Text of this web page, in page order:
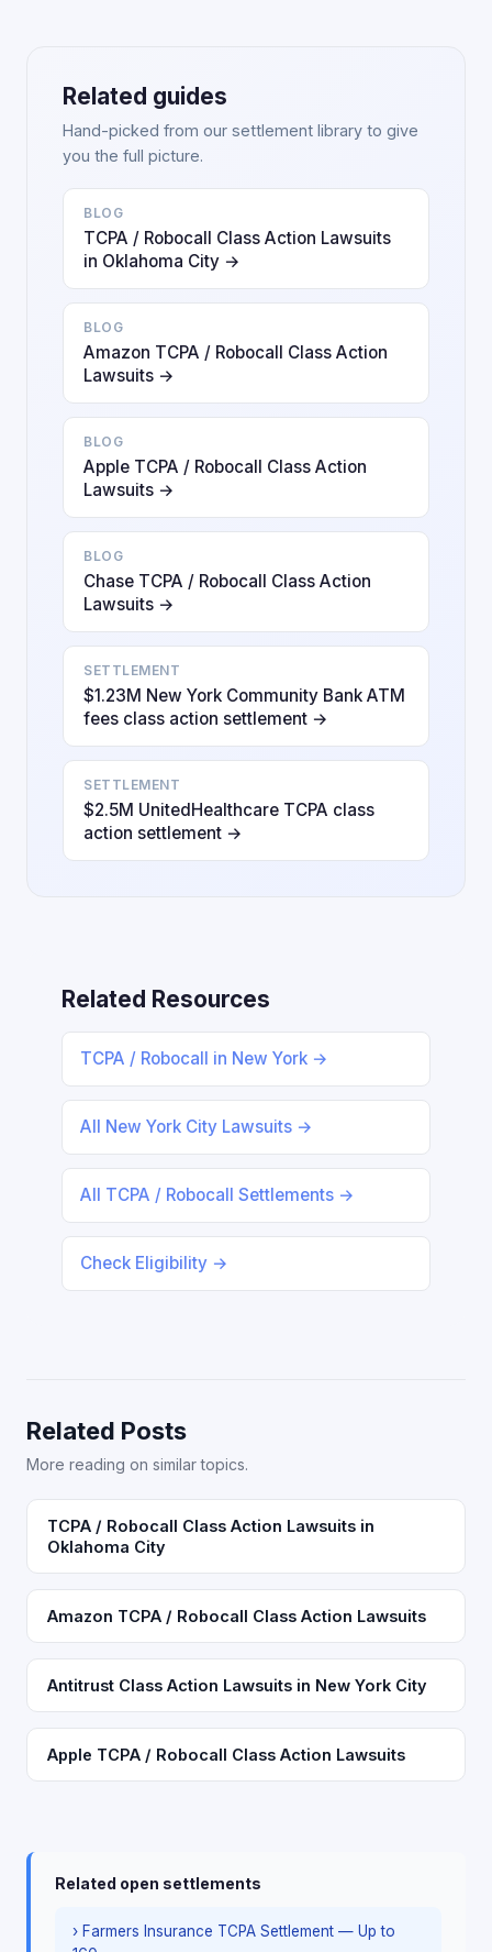
Related guides
Hand-picked from our settlement library to give
you the full picture.
BLOG
TCPA / Robocall Class Action Lawsuits
in Oklahoma City →
BLOG
Amazon TCPA / Robocall Class Action
Lawsuits →
BLOG
Apple TCPA / Robocall Class Action
Lawsuits →
BLOG
Chase TCPA / Robocall Class Action
Lawsuits →
SETTLEMENT
$1.23M New York Community Bank ATM
fees class action settlement →
SETTLEMENT
$2.5M UnitedHealthcare TCPA class
action settlement →
Related Resources
TCPA / Robocall in New York →
All New York City Lawsuits →
All TCPA / Robocall Settlements →
Check Eligibility →
Related Posts
More reading on similar topics.
TCPA / Robocall Class Action Lawsuits in
Oklahoma City
Amazon TCPA / Robocall Class Action Lawsuits
Antitrust Class Action Lawsuits in New York City
Apple TCPA / Robocall Class Action Lawsuits
Related open settlements
› Farmers Insurance TCPA Settlement — Up to